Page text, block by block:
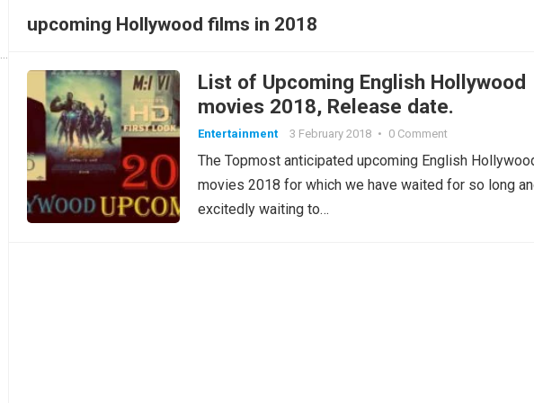
The Hub of Information | Get the latest Job Updates and Trending News Information
upcoming Hollywood films in 2018
List of Upcoming English Hollywood
movies 2018, Release date.
Entertainment 3 February 2018 • 0 Comment
The Topmost anticipated upcoming English
movies 2018 for which we have waited for so long
excitedly waiting to…